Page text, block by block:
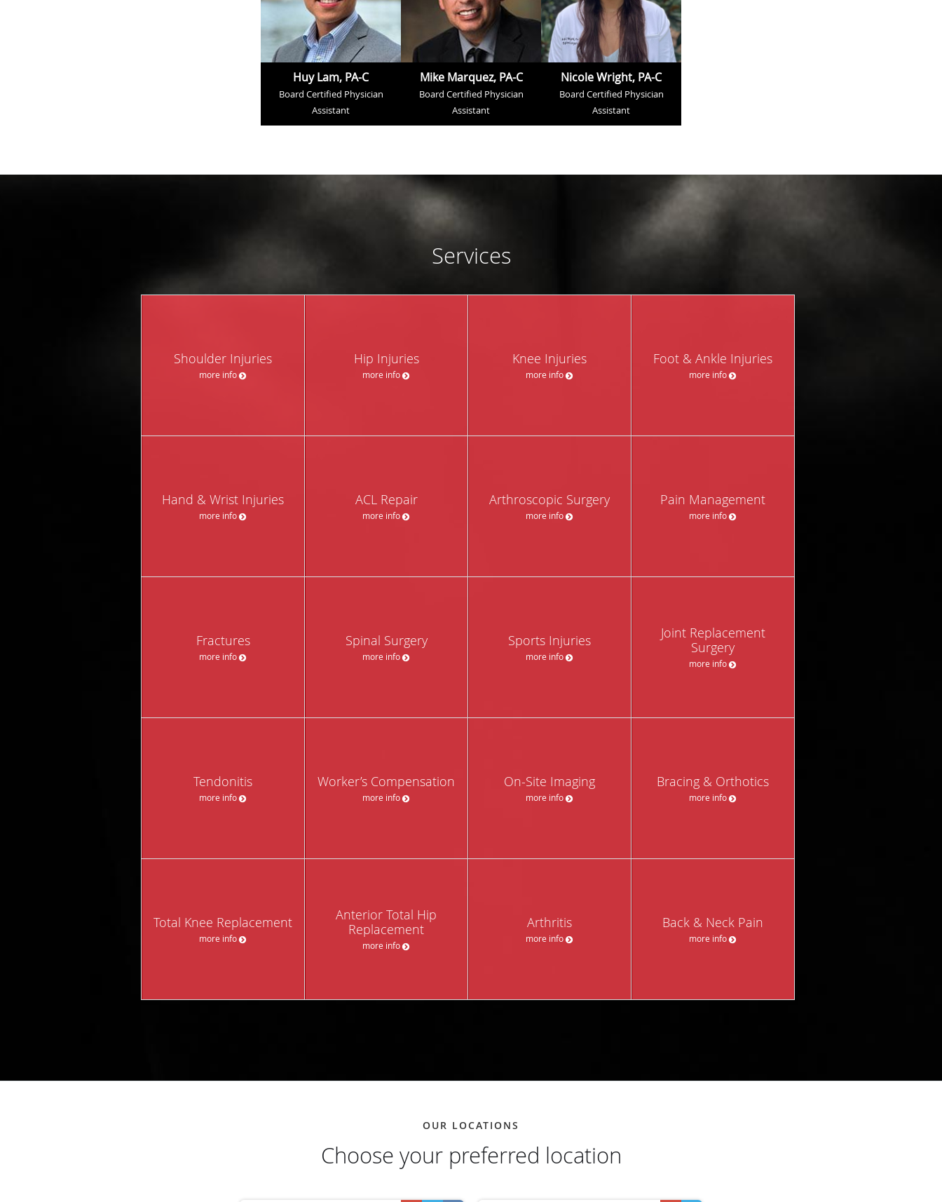
Huy Lam, PA-C
Board Certified Physician
Assistant
Mike Marquez, PA-C
Board Certified Physician
Assistant
Nicole Wright, PA-C
Board Certified Physician
Assistant
Services
Shoulder Injuries
more info
Hip Injuries
more info
Knee Injuries
more info
Foot & Ankle Injuries
more info
Hand & Wrist Injuries
more info
ACL Repair
more info
Arthroscopic Surgery
more info
Pain Management
more info
Fractures
more info
Spinal Surgery
more info
Sports Injuries
more info
Joint Replacement
Surgery
more info
Tendonitis
more info
Worker’s Compensation
more info
On-Site Imaging
more info
Bracing & Orthotics
more info
Total Knee Replacement
more info
Anterior Total Hip
Replacement
more info
Arthritis
more info
Back & Neck Pain
more info
OUR LOCATIONS
Choose your preferred location